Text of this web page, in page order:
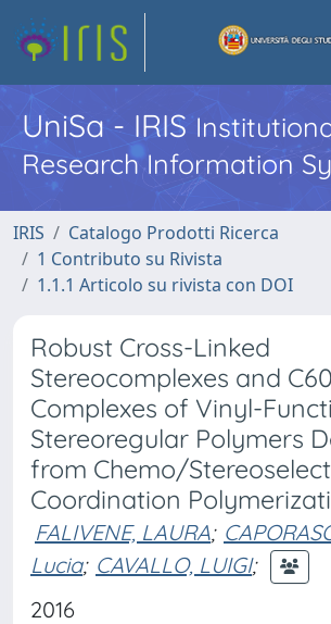
UniSa - IRIS
Research Information
IRIS
Catalogo Prodotti Ricerca
1 Contributo su Rivista
1.1.1 Articolo su rivista con DOI
Robust Cross-Linked
Stereocomplexes and
Complexes of Vinyl-
Stereoregular Polymers
from Chemo/
Coordination
FALIVENE, LAURA;
Lucia; CAVALLO, LUIGI;
2016